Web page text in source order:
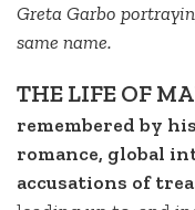
Greta Garbo
same name.
THE LIFE OF
remembered by
romance, global
accusations of